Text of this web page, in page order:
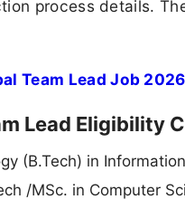
process details.
Team Lead Job
Lead Eligibility
(B.Tech) in
/MSc. in Computer